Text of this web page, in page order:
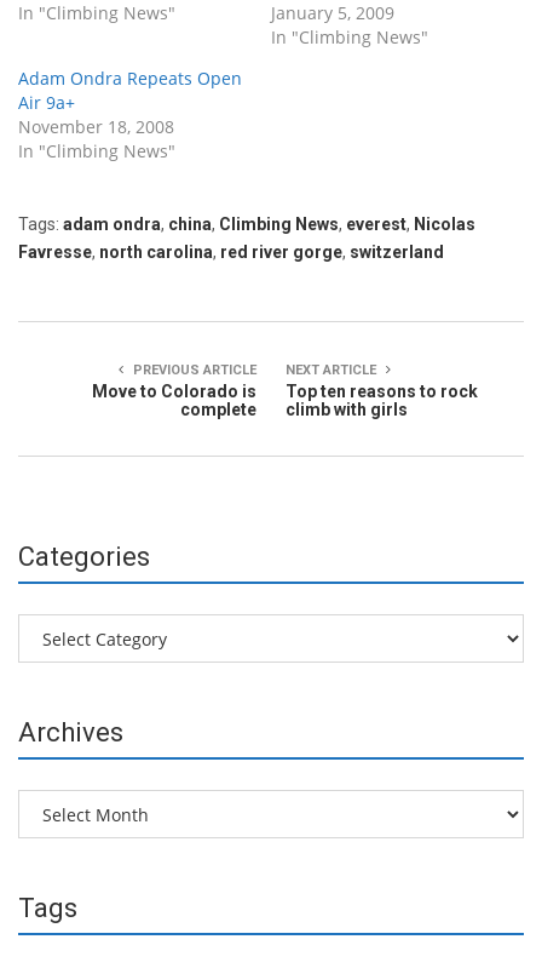
In "Climbing News"
January 5, 2009
In "Climbing News"
Adam Ondra Repeats Open
Air 9a+
November 18, 2008
In "Climbing News"
Tags: adam ondra, china, Climbing News, everest, Nicolas
Favresse, north carolina, red river gorge, switzerland
PREVIOUS ARTICLE
Move to Colorado is
complete
NEXT ARTICLE
Top ten reasons to rock
climb with girls
Categories
Categories
Archives
Archives
Tags